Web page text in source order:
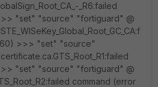
_R6:failed
"set" "source" "fortiguard" @
>>> "set" "source"
"set" "source" "fortiguard" @
command (error